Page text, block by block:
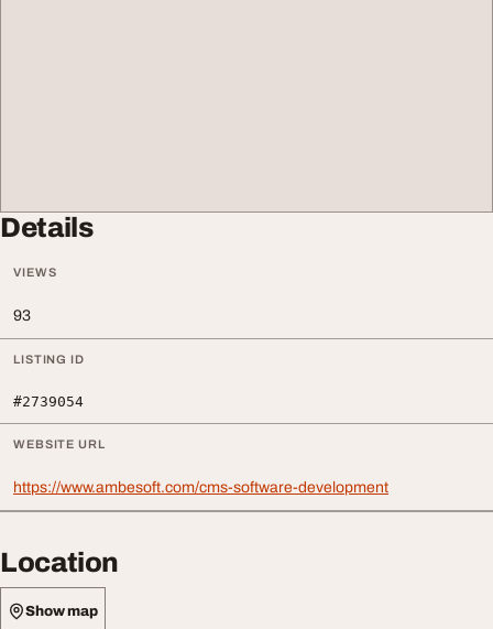
Details
VIEWS
93
LISTING ID
#2739054
WEBSITE URL
https://www.ambesoft.com/cms-software-development
Location
Show map